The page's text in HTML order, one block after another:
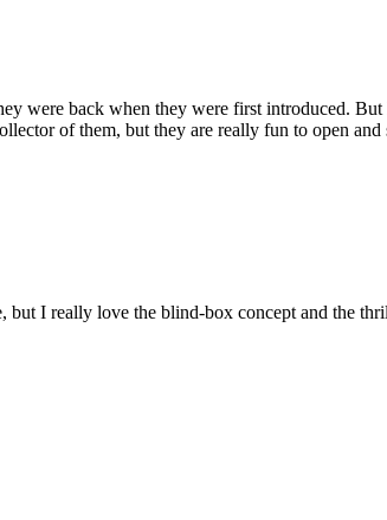
were back when they were first introduced.
of them, but they are really fun to open and
but I really love the blind-box concept and the